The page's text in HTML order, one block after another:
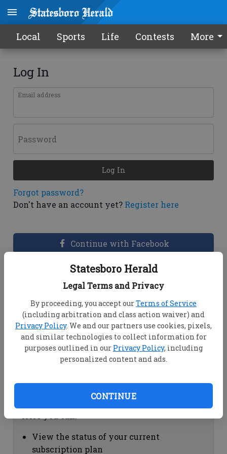
Statesboro Herald
Legal Terms and Privacy
By proceeding, you accept ourTerms of Service
(including arbitration and class action waiver) and
Privacy Policy. We and our partners use cookies, pixels,
and similar technologies to collect information for
purposes outlined in our Privacy Policy, including
personalized content and ads.
CONTINUE
Local Sports Life Contests More
Log In
Email address
Password
Forgot password?
Don't have an account yet? Register here
Log In
Continue with Facebook
Dashboard Help
View your email associated with the
account
Change your password by clicking on
"Change password"
view your order history by clicking on
Subscription Help
View the status of your current
subscription plan